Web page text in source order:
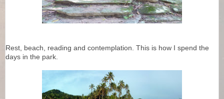
Rest, beach, reading and contemplation. This is how I spend the
days in the park.